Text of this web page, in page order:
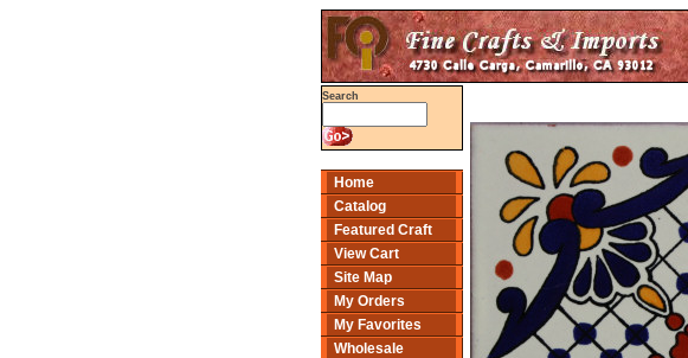
Search
Home
Catalog
Featured Craft
View Cart
Site Map
My Orders
My Favorites
Wholesale